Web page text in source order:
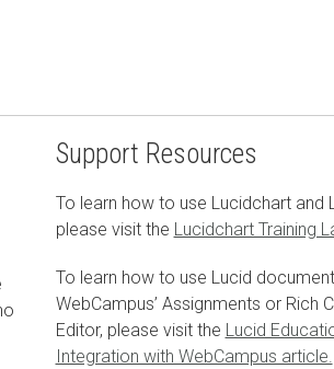
Support Resources
To learn how to use Lucidchart and
please visit the Lucidchart Training
To learn how to use Lucid
WebCampus’ Assignments or Rich
Editor, please visit the Lucid
Integration with WebCampus article.